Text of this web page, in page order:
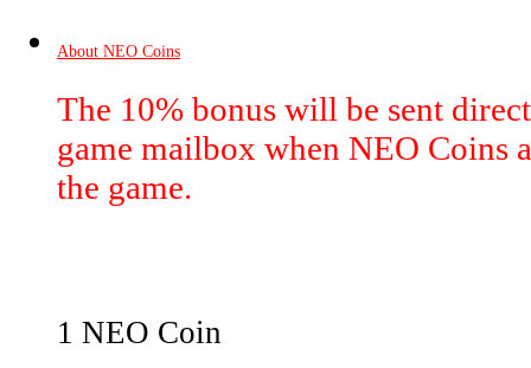
About NEO Coins
The 10% bonus will be sent
game mailbox when NEO Coins
the game.
1 NEO Coin